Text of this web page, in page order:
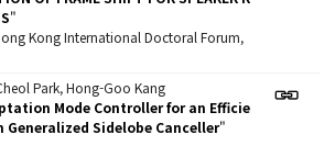
"
Kong International Doctoral Forum,
Park, Hong-Goo Kang
Mode Controller for an Efficie
Generalized Sidelobe Canceller"